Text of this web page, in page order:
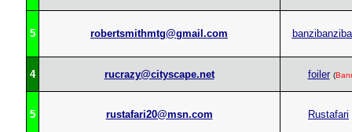
5 robertsmithmtg@gmail.com
4 rucrazy@cityscape.net foiler (
5 rustafari20@msn.com Rustafari